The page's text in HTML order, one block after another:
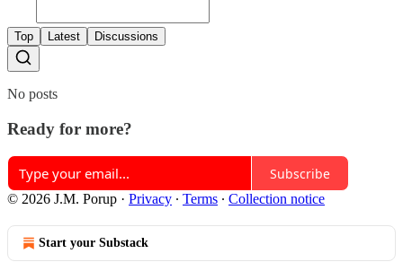
Top Latest Discussions
No posts
Ready for more?
Subscribe
© 2026 J.M. Porup · Privacy ∙ Terms ∙ Collection notice
Start your Substack